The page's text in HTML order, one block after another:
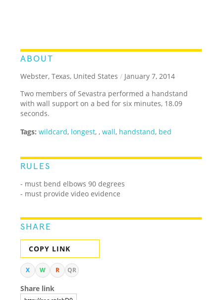
ABOUT
Webster, Texas, United States / January 7, 2014
Two members of Sevastra performed a handstand
with wall support on a bed for six minutes, 18.09
seconds.
Tags: wildcard, longest, ,wall, handstand, bed
RULES
- must bend elbows 90 degrees
- must provide video evidence
SHARE
COPY LINK
X W R QR
Share link